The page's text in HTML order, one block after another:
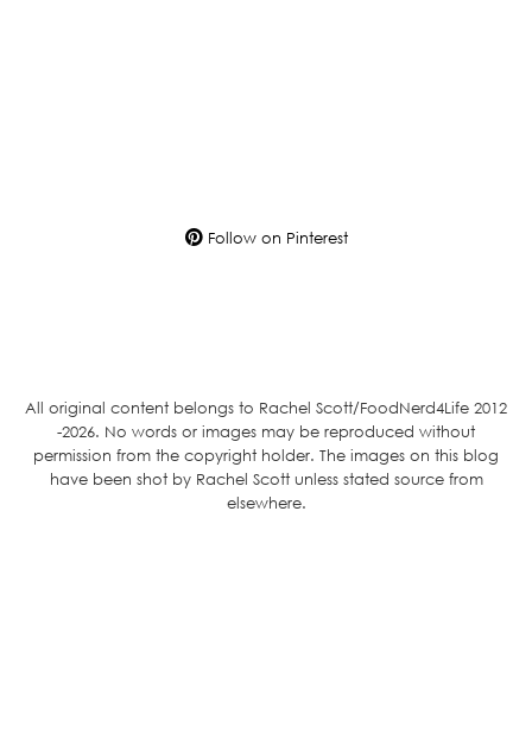
Follow on Pinterest
All original content belongs to Rachel Scott/FoodNerd4Life 2012
-2026. No words or images may be reproduced without
permission from the copyright holder. The images on this blog
have been shot by Rachel Scott unless stated source from
elsewhere.